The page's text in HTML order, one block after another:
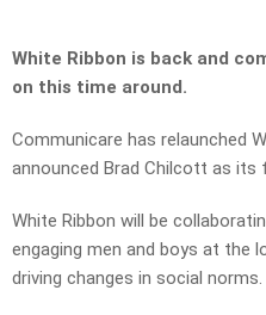
White Ribbon is back and
on this time around.
Communicare has relaunched
announced Brad Chilcott as its
White Ribbon will be
engaging men and boys at the
driving changes in social norms.